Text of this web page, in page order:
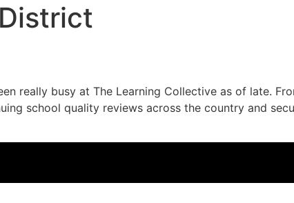
really busy at The Learning Collective as of late.
school quality reviews across the country and